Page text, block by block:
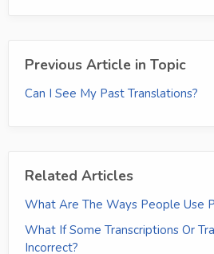
Previous Article in Topic
Can I See My Past Translations?
Related Articles
What Are The Ways People Use
What If Some Transcriptions Or
Incorrect?